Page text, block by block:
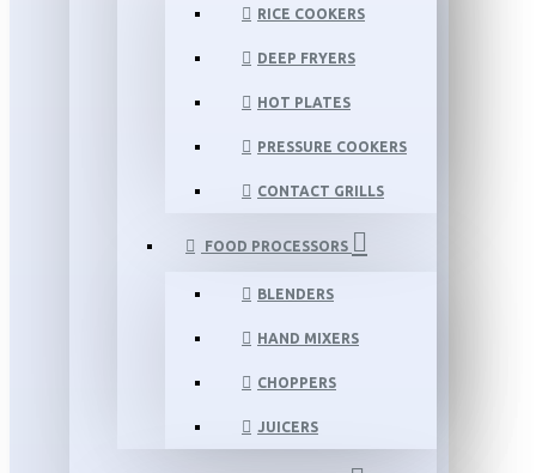
RICE COOKERS
DEEP FRYERS
HOT PLATES
PRESSURE COOKERS
CONTACT GRILLS
FOOD PROCESSORS
BLENDERS
HAND MIXERS
CHOPPERS
JUICERS